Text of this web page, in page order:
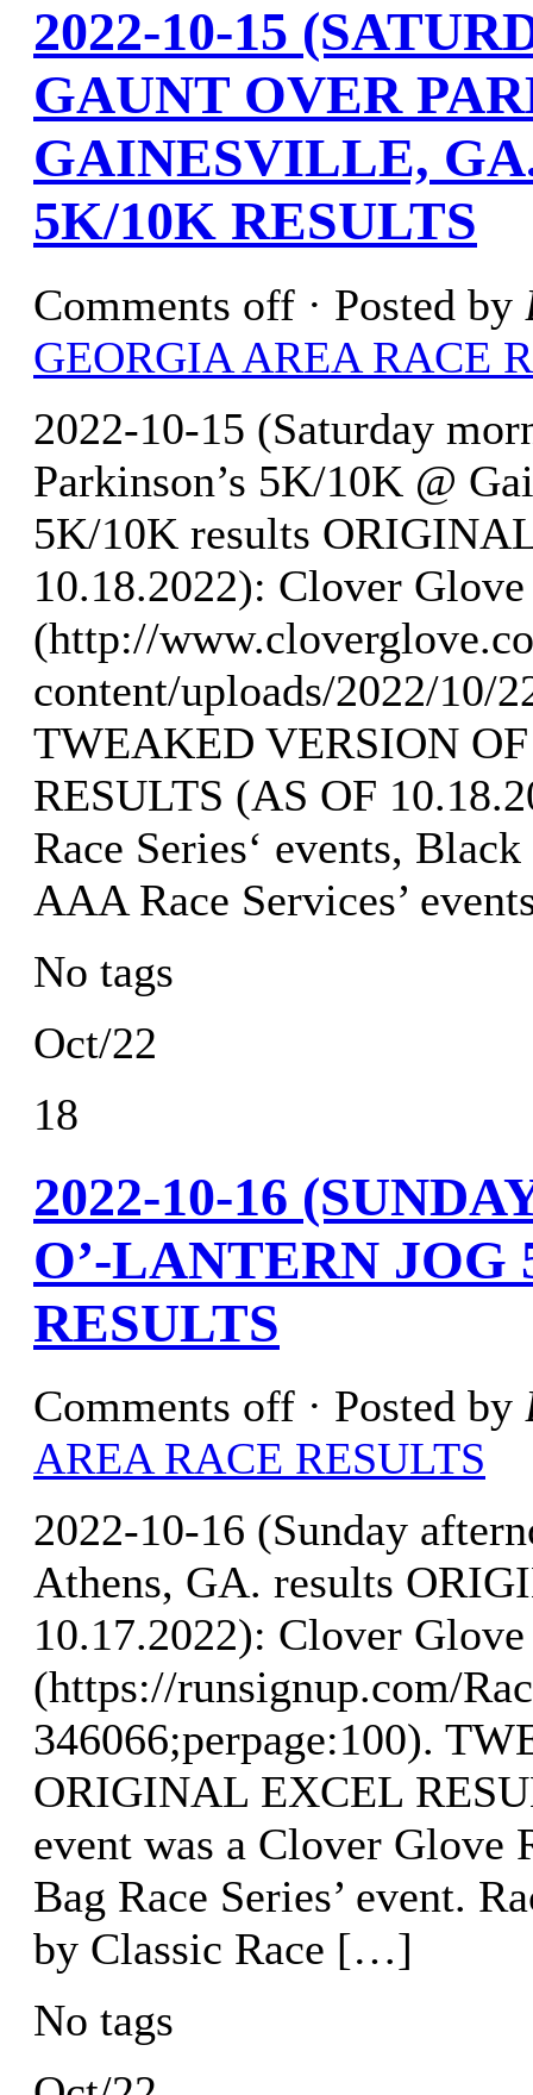
2022-10-15
GAUNT OVER
GAINESVILLE,
5K/10K RESULTS
Comments off · Posted by
GEORGIA AREA RACE
2022-10-15 (Saturday
Parkinson’s 5K/10K @
5K/10K results
10.18.2022): Clover Glove
(http://
content/uploads/2022/10/
TWEAKED VERSION
RESULTS (AS OF
Race Series‘ events,
AAA Race Services’
No tags
Oct/22
18
2022-10-16
O’-LANTERN JOG
RESULTS
Comments off · Posted by
AREA RACE RESULTS
2022-10-16 (Sunday
Athens, GA. results
10.17.2022): Clover Glove
(https://runsignup.com/
346066;perpage:100).
ORIGINAL EXCEL
event was a Clover Glove
Bag Race Series’ event.
by Classic Race […]
No tags